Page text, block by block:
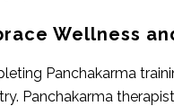
Wellness
Panchakarma
Panchakarma